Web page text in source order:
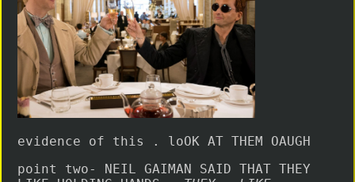
evidence of this . loOK AT THEM OAUGH
point two- NEIL GAIMAN SAID THAT THEY